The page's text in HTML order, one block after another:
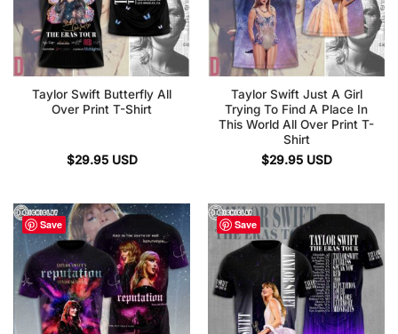
Taylor Swift Butterfly All
Over Print T-Shirt
$29.95 USD
Taylor Swift Just A Girl
Trying To Find A Place In
This World All Over Print T-
Shirt
$29.95 USD
Save Save